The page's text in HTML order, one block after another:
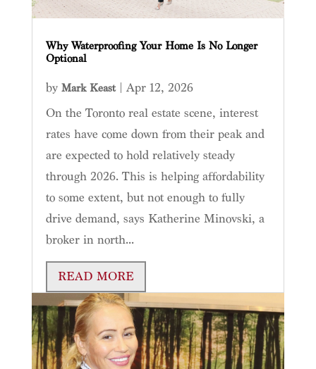
Why Waterproofing Your Home Is No Longer
Optional
by Mark Keast| Apr 12, 2026
On the Toronto real estate scene, interest
rates have come down from their peak and
are expected to hold relatively steady
through 2026. This is helping affordability
to some extent, but not enough to fully
drive demand, says Katherine Minovski, a
broker in north...
READ MORE